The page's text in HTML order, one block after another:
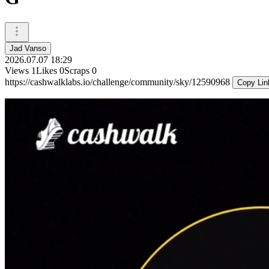
Jad Vanso
2026.07.07 18:29
Views 1Likes 0Scraps 0
https://cashwalklabs.io/challenge/community/sky/12590968
Copy